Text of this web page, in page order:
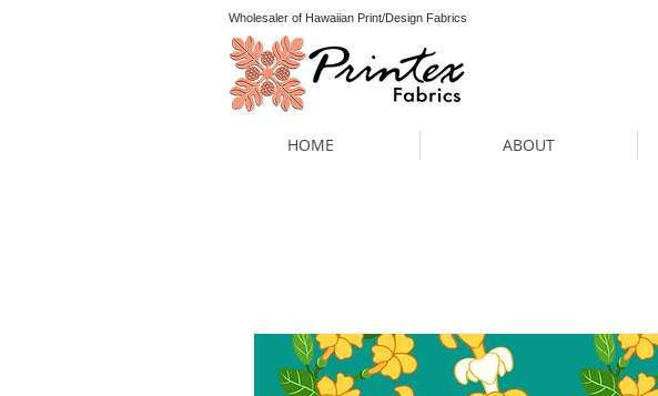
HOME ABOUT
Wholesaler of Hawaiian Print/Design Fabrics